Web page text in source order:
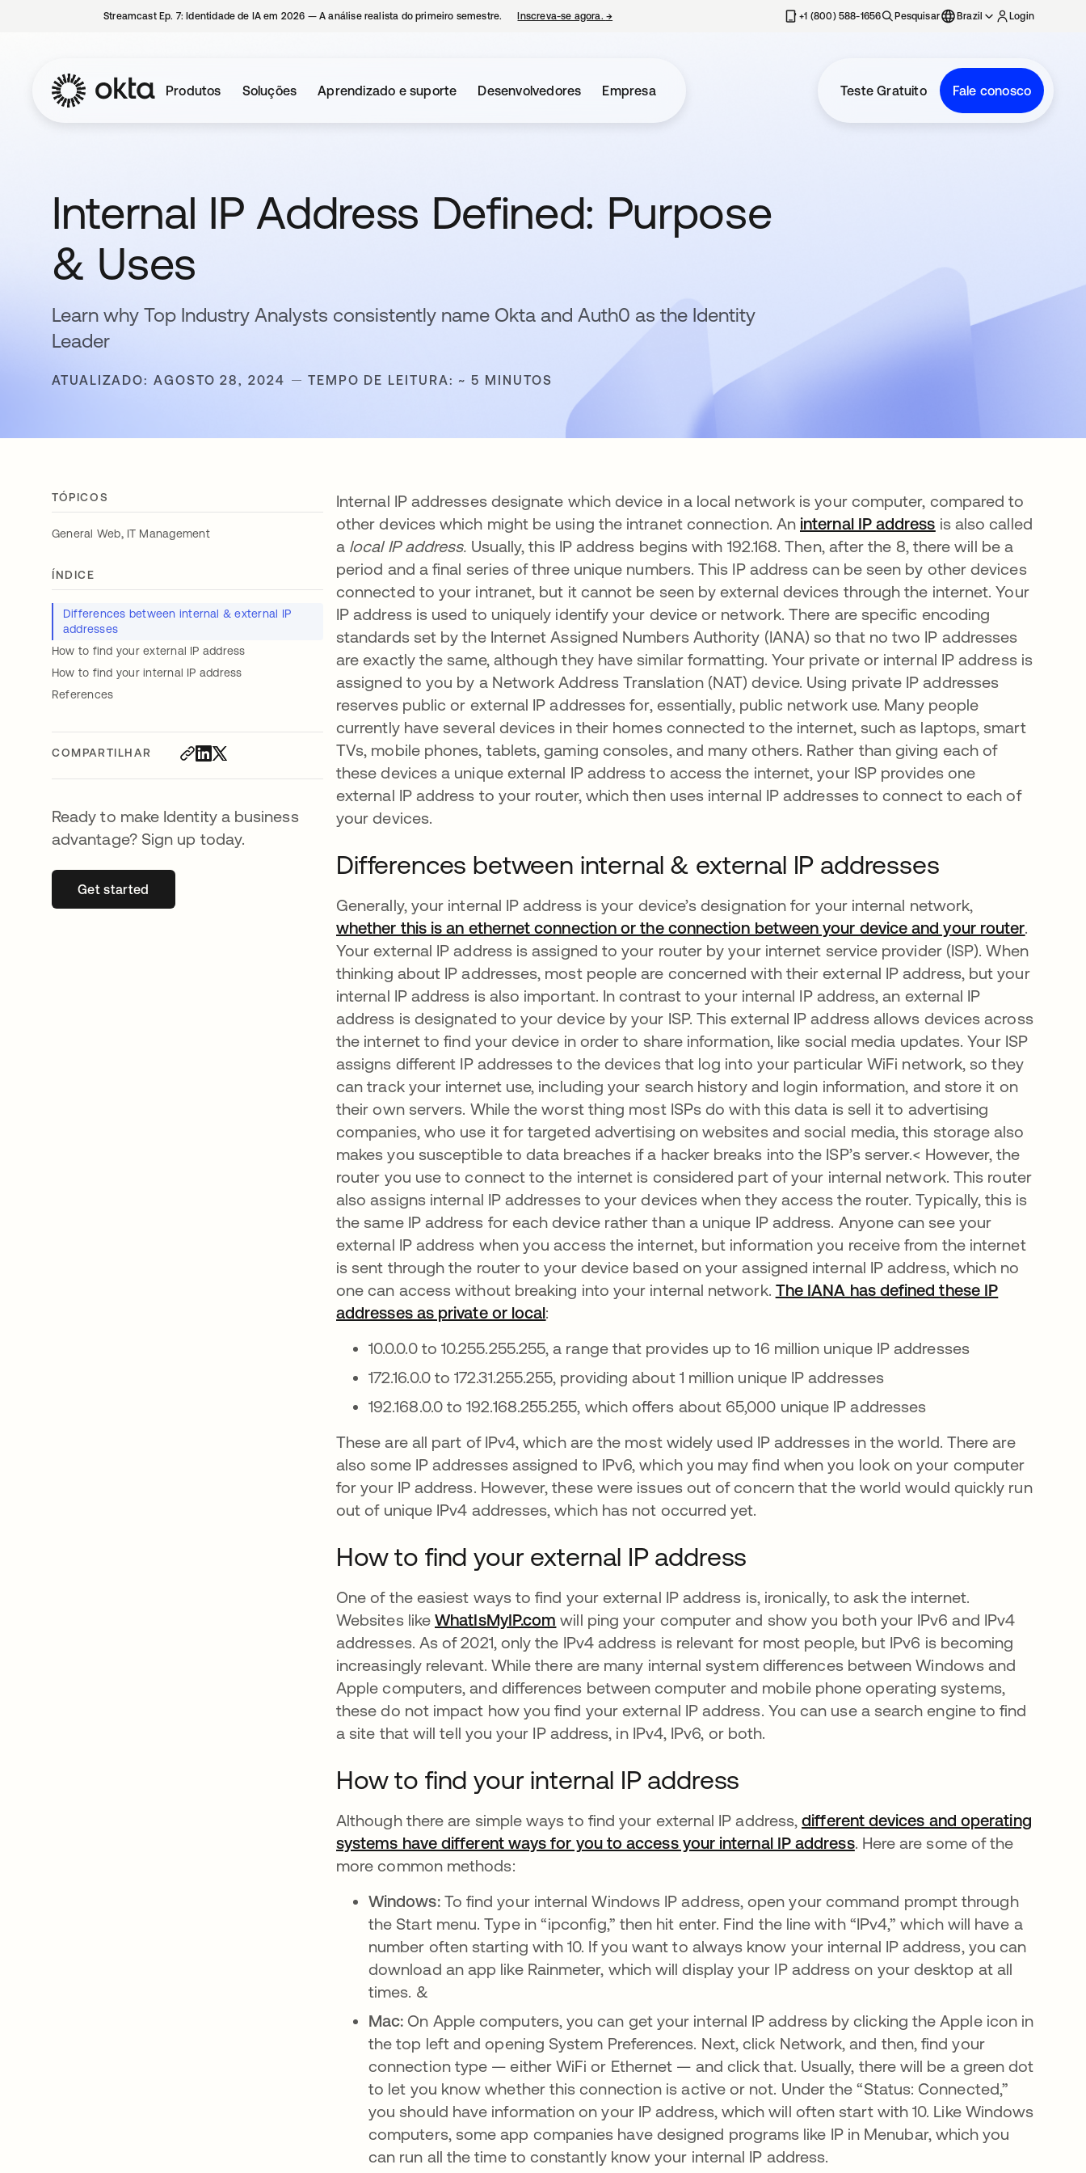
Streamcast Ep. 7: Identidade de IA em 2026 — A análise realista do primeiro semestre. Inscreva-se agora. → +1 (800) 588-1656 Pesquisar Brazil Login
Produtos Soluções Aprendizado e suporte Desenvolvedores Empresa Teste Gratuito Fale conosco
Internal IP Address Defined: Purpose
& Uses
Learn why Top Industry Analysts consistently name Okta and Auth0 as the Identity
Leader
ATUALIZADO: AGOSTO 28, 2024 TEMPO DE LEITURA: ~ 5 MINUTOS
TÓPICOS
General Web, IT Management
ÍNDICE
Differences between internal & external IP
addresses
How to find your external IP address
How to find your internal IP address
References
COMPARTILHAR
Ready to make Identity a business
advantage? Sign up today.
Get startedabre em uma nova guia
Internal IP addresses designate which device in a local network is your computer, compared to
other devices which might be using the intranet connection. An internal IP address abre em uma nova
is also called
a local IP address. Usually, this IP address begins with 192.168. Then, after the 8, there will be a
period and a final series of three unique numbers. This IP address can be seen by other devices
connected to your intranet, but it cannot be seen by external devices through the internet. Your
IP address is used to uniquely identify your device or network. There are specific encoding
standards set by the Internet Assigned Numbers Authority (IANA) so that no two IP addresses
are exactly the same, although they have similar formatting. Your private or internal IP address is
assigned to you by a Network Address Translation (NAT) device. Using private IP addresses
reserves public or external IP addresses for, essentially, public network use. Many people
currently have several devices in their homes connected to the internet, such as laptops, smart
TVs, mobile phones, tablets, gaming consoles, and many others. Rather than giving each of
these devices a unique external IP address to access the internet, your ISP provides one
external IP address to your router, which then uses internal IP addresses to connect to each of
your devices.
Differences between internal & external IP addresses
Generally, your internal IP address is your device’s designation for your internal network,
whether this is an ethernet connection or the connection between your device and your routerabre
.
Your external IP address is assigned to your router by your internet service provider (ISP). When
thinking about IP addresses, most people are concerned with their external IP address, but your
internal IP address is also important. In contrast to your internal IP address, an external IP
address is designated to your device by your ISP. This external IP address allows devices across
the internet to find your device in order to share information, like social media updates. Your ISP
assigns different IP addresses to the devices that log into your particular WiFi network, so they
can track your internet use, including your search history and login information, and store it on
their own servers. While the worst thing most ISPs do with this data is sell it to advertising
companies, who use it for targeted advertising on websites and social media, this storage also
makes you susceptible to data breaches if a hacker breaks into the ISP’s server.< However, the
router you use to connect to the internet is considered part of your internal network. This router
also assigns internal IP addresses to your devices when they access the router. Typically, this is
the same IP address for each device rather than a unique IP address. Anyone can see your
external IP address when you access the internet, but information you receive from the internet
is sent through the router to your device based on your assigned internal IP address, which no
one can access without breaking into your internal network. The IANA has defined these IP
addresses as private or localabre em uma nova guia
:
10.0.0.0 to 10.255.255.255, a range that provides up to 16 million unique IP addresses
172.16.0.0 to 172.31.255.255, providing about 1 million unique IP addresses
192.168.0.0 to 192.168.255.255, which offers about 65,000 unique IP addresses
These are all part of IPv4, which are the most widely used IP addresses in the world. There are
also some IP addresses assigned to IPv6, which you may find when you look on your computer
for your IP address. However, these were issues out of concern that the world would quickly run
out of unique IPv4 addresses, which has not occurred yet.
How to find your external IP address
One of the easiest ways to find your external IP address is, ironically, to ask the internet.
Websites likeWhatIsMyIP.com abre em uma nova guia
will ping your computer and show you both your IPv6 and IPv4
addresses. As of 2021, only the IPv4 address is relevant for most people, but IPv6 is becoming
increasingly relevant. While there are many internal system differences between Windows and
Apple computers, and differences between computer and mobile phone operating systems,
these do not impact how you find your external IP address. You can use a search engine to find
a site that will tell you your IP address, in IPv4, IPv6, or both.
How to find your internal IP address
Although there are simple ways to find your external IP address,different devices and operating
systems have different ways for you to access your internal IP addressabre em uma nova guia
. Here are some of the
more common methods:
Windows:To find your internal Windows IP address, open your command prompt through
the Start menu. Type in “ipconfig,” then hit enter. Find the line with “IPv4,” which will have a
number often starting with 10. If you want to always know your internal IP address, you can
download an app like Rainmeter, which will display your IP address on your desktop at all
times. &
Mac: On Apple computers, you can get your internal IP address by clicking the Apple icon in
the top left and opening System Preferences. Next, click Network, and then, find your
connection type — either WiFi or Ethernet — and click that. Usually, there will be a green dot
to let you know whether this connection is active or not. Under the “Status: Connected,”
you should have information on your IP address, which will often start with 10. Like Windows
computers, some app companies have designed programs like IP in Menubar, which you
can run all the time to constantly know your internal IP address.